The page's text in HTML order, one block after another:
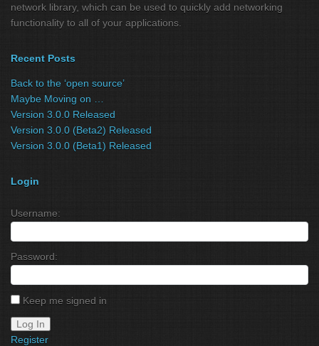
network library, which can be used to quickly add networking
functionality to all of your applications.
Recent Posts
Back to the ‘open source’
Maybe Moving on …
Version 3.0.0 Released
Version 3.0.0 (Beta2) Released
Version 3.0.0 (Beta1) Released
Login
Username:
Password:
Keep me signed in
Log In
Register